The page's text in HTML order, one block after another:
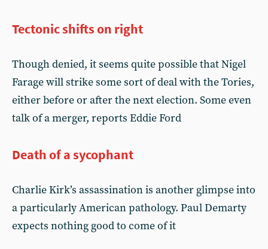
Tectonic shifts on right
Though denied, it seems quite possible that Nigel
Farage will strike some sort of deal with the Tories,
either before or after the next election. Some even
talk of a merger, reports Eddie Ford
Death of a sycophant
Charlie Kirk’s assassination is another glimpse into
a particularly American pathology. Paul Demarty
expects nothing good to come of it